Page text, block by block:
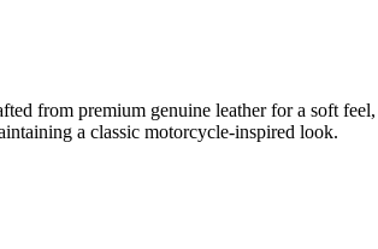
from premium genuine leather for a soft
a classic motorcycle-inspired look.